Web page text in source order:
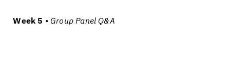
Week 5 •Group Panel Q&A